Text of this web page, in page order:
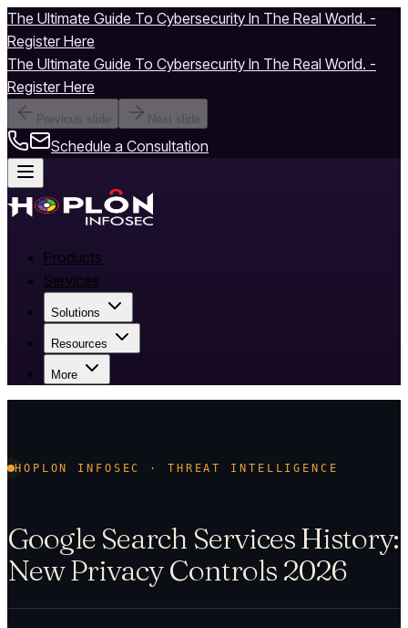
The Ultimate Guide To Cybersecurity In The Real World. -
Register Here
The Ultimate Guide To Cybersecurity In The Real World. -
Register Here
Previous slide Next slide
Schedule a Consultation
Products
Services
Solutions
Resources
More
HOPLON INFOSEC · THREAT INTELLIGENCE
Google Search Services History:
New Privacy Controls 2026